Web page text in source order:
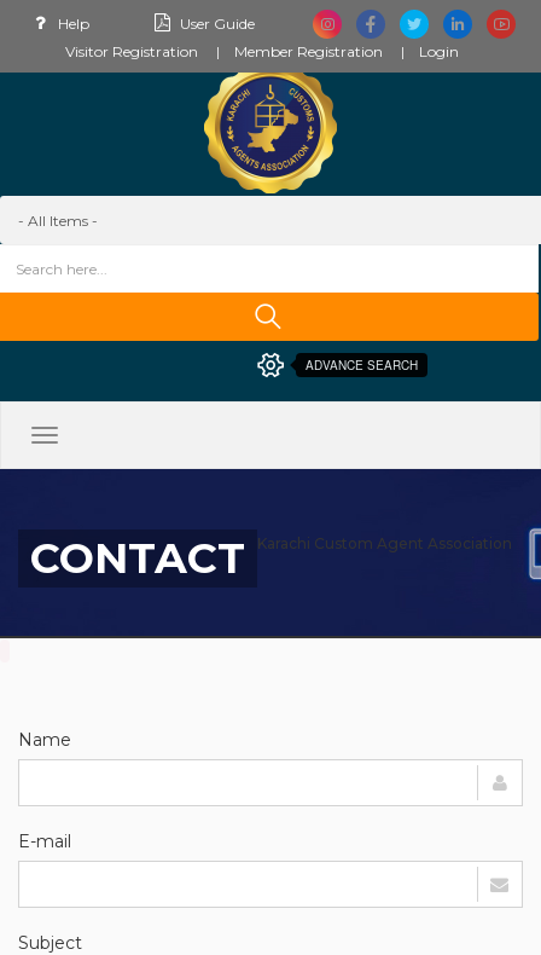
Help
User Guide
Visitor Registration
Member Registration Login
ADVANCE SEARCH
Toggle
CONTACT Karachi Custom Agent Association
Name
E-mail
Subject